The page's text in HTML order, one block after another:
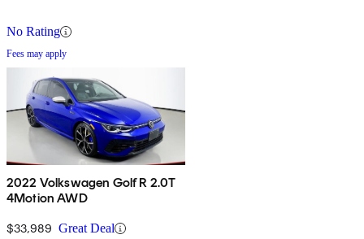
No Rating
Fees may apply
2022 Volkswagen Golf R 2.0T
4Motion AWD
$33,989 Great Deal